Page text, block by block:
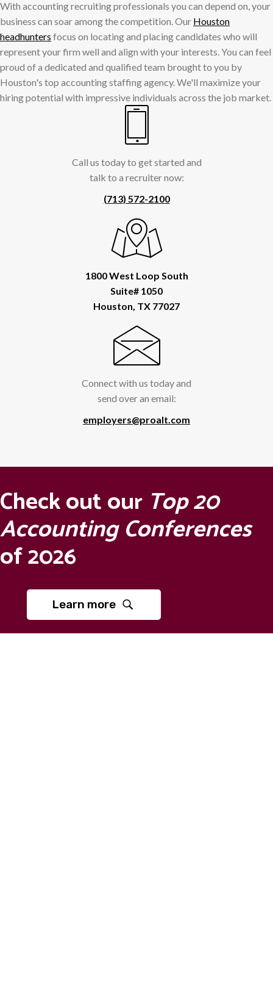
With accounting recruiting professionals you can depend on, your
business can soar among the competition. Our Houston
headhunters focus on locating and placing candidates who will
represent your firm well and align with your interests. You can feel
proud of a dedicated and qualified team brought to you by
Houston's top accounting staffing agency. We'll maximize your
hiring potential with impressive individuals across the job market.
Call us today to get started and
talk to a recruiter now:
(713) 572-2100
1800 West Loop South
Suite# 1050
Houston, TX 77027
Connect with us today and
send over an email:
employers@proalt.com
Check out our Top 20
Accounting Conferences
of 2026
Learn more